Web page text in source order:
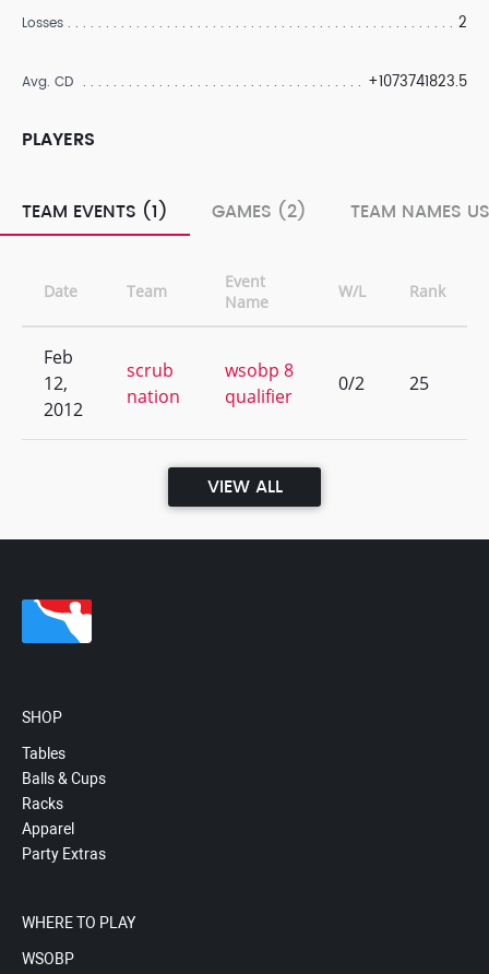
Losses 2
Avg. CD +1073741823.5
PLAYERS
TEAM EVENTS (1) GAMES (2) TEAM NAMES
Date Team
Event
Name
W/L Rank
Feb
12,
2012
scrub
nation
wsobp 8
qualifier
0/2 25
VIEW ALL
SHOP
Tables
Balls & Cups
Racks
Apparel
Party Extras
WHERE TO PLAY
WSOBP